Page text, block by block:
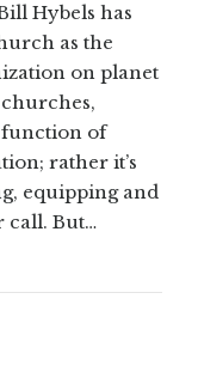
Hybels has
as the
on planet
function of
rather it’s
equipping and
call. But…